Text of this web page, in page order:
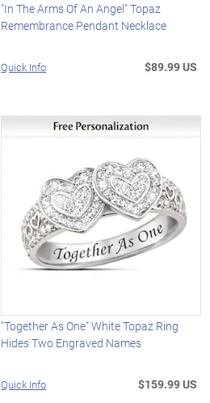
"In The Arms Of An Angel" Topaz
Remembrance Pendant Necklace
Quick Info $89.99 US
"Together As One" White Topaz Ring
Hides Two Engraved Names
Quick Info $159.99 US